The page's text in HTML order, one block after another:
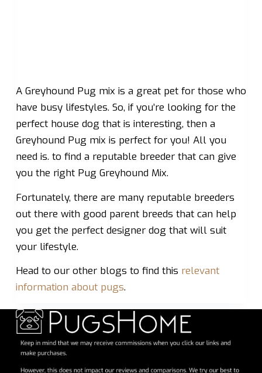
A Greyhound Pug mix is a great pet for those who
have busy lifestyles. So, if you’re looking for the
perfect house dog that is interesting, then a
Greyhound Pug mix is perfect for you! All you
need is. to find a reputable breeder that can give
you the right Pug Greyhound Mix.
Fortunately, there are many reputable breeders
out there with good parent breeds that can help
you get the perfect designer dog that will suit
your lifestyle.
Head to our other blogs to find this relevant
information about pugs.